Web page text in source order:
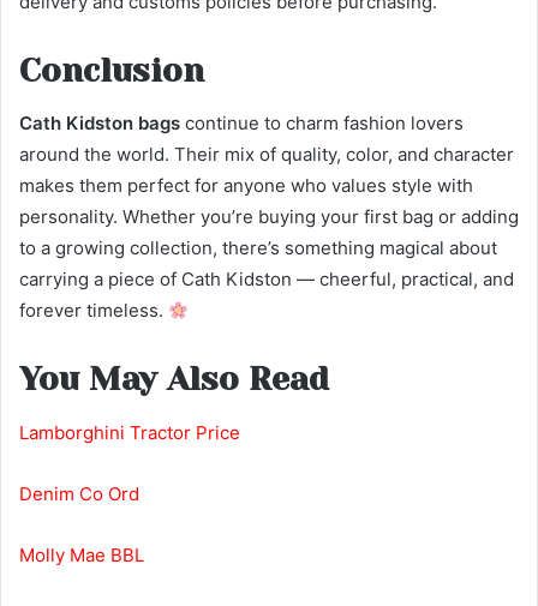
Conclusion
Cath Kidston bags continue to charm fashion lovers
around the world. Their mix of quality, color, and character
makes them perfect for anyone who values style with
personality. Whether you’re buying your first bag or adding
to a growing collection, there’s something magical about
carrying a piece of Cath Kidston — cheerful, practical, and
forever timeless.
You May Also Read
Lamborghini Tractor Price
Denim Co Ord
Molly Mae BBL